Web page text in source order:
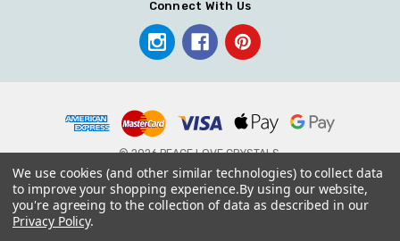
Connect With Us
© 2026 PEACE LOVE CRYSTALS.
We use cookies (and other similar technologies) to collect data
to improve your shopping experience.By using our website,
you're agreeing to the collection of data as described in our
Privacy Policy.